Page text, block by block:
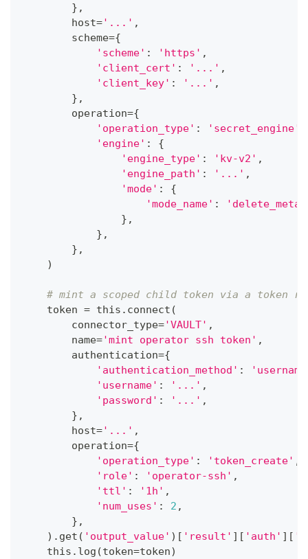
} ,
        host
='...' ,
        scheme
={
'scheme' : 'https' ,
'client_cert' : '...' ,
'client_key' : '...' ,
} ,
        operation
={
'operation_type' : 'secret_engine'
'engine' :
{
'engine_type' : 'kv-v2' ,
'engine_path' : '...' ,
'mode' :
{
'mode_name' :
} ,
} ,
} ,
)
# mint a scoped child token via a token
    token
= this . connect (
        connector_type
='VAULT' ,
        name
='mint operator ssh token' ,
        authentication
={
'authentication_method' :
'username' : '...' ,
'password' : '...' ,
} ,
        host
='...' ,
        operation
={
'operation_type' : 'token_create' ,
'role' : 'operator-ssh' ,
'ttl' : '1h' ,
'num_uses' : 2 ,
} ,
) . get ( 'output_value' ) [ 'result' ] [ 'auth' ] [
    this
. log (token=token)